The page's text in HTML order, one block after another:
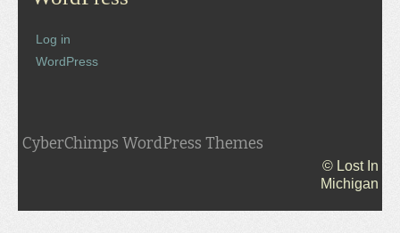
Log in
WordPress
CyberChimps WordPress Themes
© Lost In
Michigan